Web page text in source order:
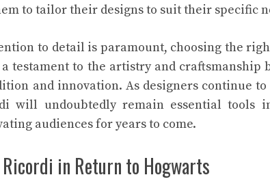
to tailor their designs to suit their specific
to detail is paramount, choosing the
testament to the artistry and craftsmanship
and innovation. As designers continue
will undoubtedly remain essential tools
audiences for years to come.
in Return to Hogwarts